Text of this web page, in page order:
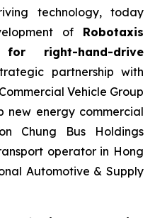
technology, today
of Robotaxis
right-hand-drive
partnership with
Vehicle Group
new energy commercial
Chung Bus Holdings
operator in Hong
Automotive & Supply